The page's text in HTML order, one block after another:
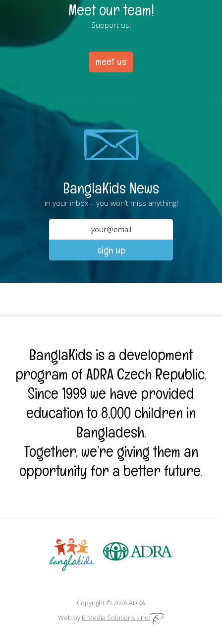
Meet our team!
Support us!
meet us
BanglaKids News
in your inbox – you won’t miss anything!
BanglaKids is a development
program of ADRA Czech Republic.
Since 1999 we have provided
education to 8,000 children in
Bangladesh.
Together, we’re giving them an
opportunity for a better future.
Copyright © 2026 ADRA
Web by B Media Solutions s.r.o.